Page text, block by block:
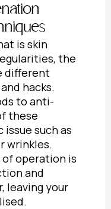
is skin
the
different
hacks.
to anti-
these
such as
wrinkles.
operation is
and
leaving your